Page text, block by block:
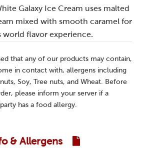
Galaxy Ice Cream uses malted
mixed with smooth caramel for
world flavor experience.
that any of our products may contain,
in contact with, allergens including
Soy, Tree nuts, and Wheat. Before
please inform your server if a
has a food allergy.
& Allergens